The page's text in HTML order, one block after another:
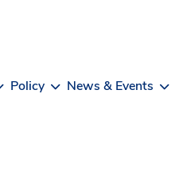
Policy News & Events